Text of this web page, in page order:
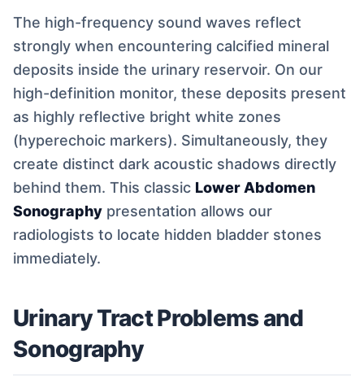
The high-frequency sound waves reflect
strongly when encountering calcified mineral
deposits inside the urinary reservoir. On our
high-definition monitor, these deposits present
as highly reflective bright white zones
(hyperechoic markers). Simultaneously, they
create distinct dark acoustic shadows directly
behind them. This classic Lower Abdomen
Sonography presentation allows our
radiologists to locate hidden bladder stones
immediately.
Urinary Tract Problems and
Sonography